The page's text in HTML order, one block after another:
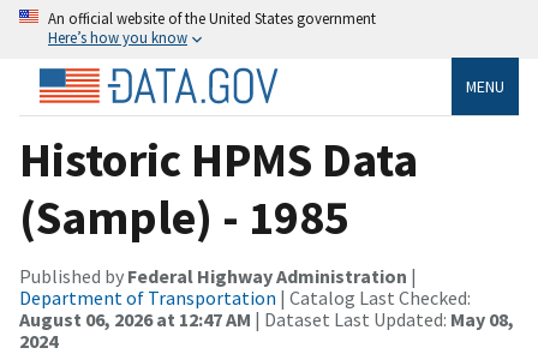
An official website of the United States government
Here’s how you know
MENU
Historic HPMS Data
(Sample) - 1985
Published by Federal Highway Administration |
Department of Transportation | Catalog Last Checked:
August 06, 2026 at 12:47 AM | Dataset Last Updated: May 08,
2024